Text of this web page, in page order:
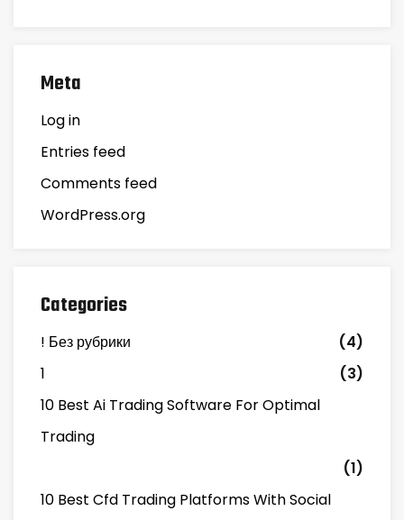
Meta
Log in
Entries feed
Comments feed
WordPress.org
Categories
! Без рубрики
(4)
1
(3)
10 Best Ai Trading Software For Optimal
Trading
(1)
10 Best Cfd Trading Platforms With Social